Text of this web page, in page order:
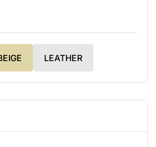
LEATHER